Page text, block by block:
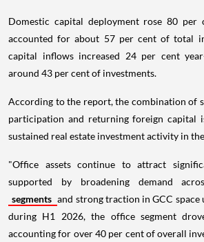
Domestic capital deployment rose 80 per
accounted for about 57 per cent of total
capital inflows increased 24 per cent
around 43 per cent of investments.
According to the report, the combination of
participation and returning foreign capital
sustained real estate investment activity in
"Office assets continue to attract
supported by broadening demand
segments and strong traction in GCC space
during H1 2026, the office segment
accounting for over 40 per cent of overall